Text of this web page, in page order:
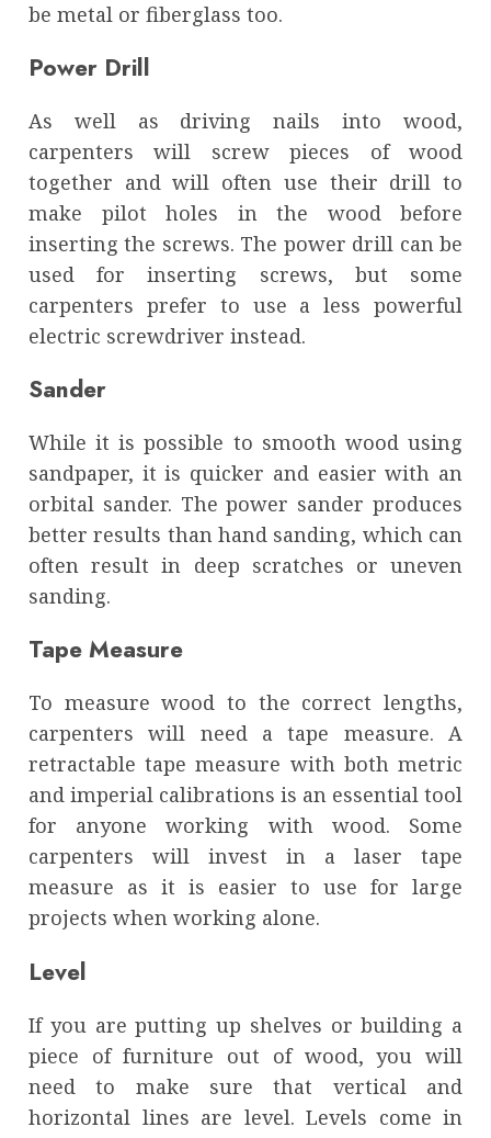
be metal or fiberglass too.
Power Drill
As well as driving nails into wood,
carpenters will screw pieces of wood
together and will often use their drill to
make pilot holes in the wood before
inserting the screws. The power drill can be
used for inserting screws, but some
carpenters prefer to use a less powerful
electric screwdriver instead.
Sander
While it is possible to smooth wood using
sandpaper, it is quicker and easier with an
orbital sander. The power sander produces
better results than hand sanding, which can
often result in deep scratches or uneven
sanding.
Tape Measure
To measure wood to the correct lengths,
carpenters will need a tape measure. A
retractable tape measure with both metric
and imperial calibrations is an essential tool
for anyone working with wood. Some
carpenters will invest in a laser tape
measure as it is easier to use for large
projects when working alone.
Level
If you are putting up shelves or building a
piece of furniture out of wood, you will
need to make sure that vertical and
horizontal lines are level. Levels come in